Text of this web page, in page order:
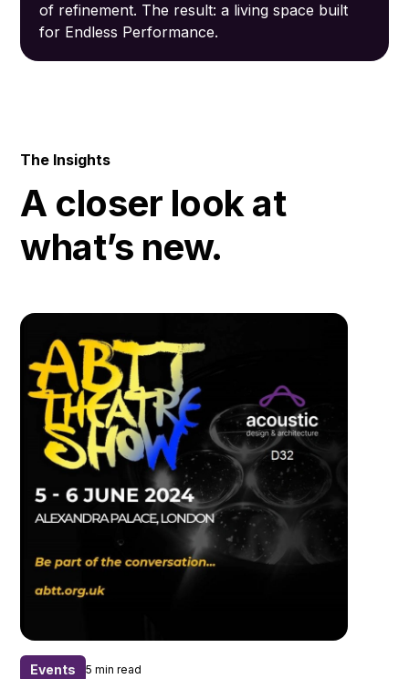
of refinement. The result: a living space built
for Endless Performance.
The Insights
A closer look at
what’s new.
Events 5 min read